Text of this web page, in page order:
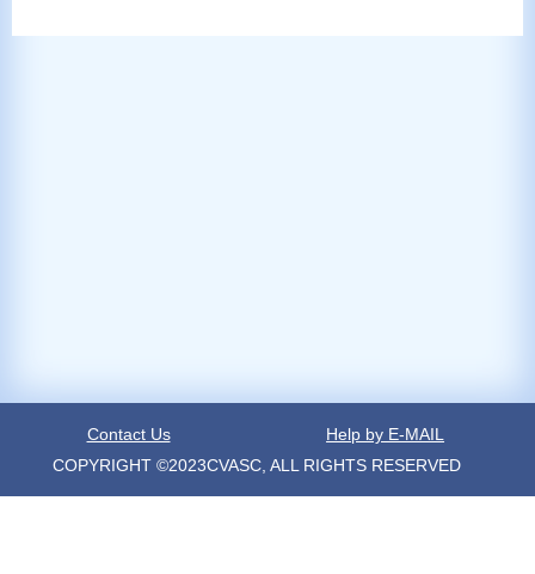
Contact Us
Help by E-MAIL
COPYRIGHT ©2023CVASC, ALL RIGHTS RESERVED